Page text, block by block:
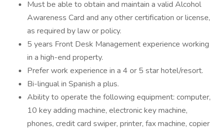
Must be able to obtain and maintain a valid Alcohol
Awareness Card and any other certification or license,
as required by law or policy.
5 years Front Desk Management experience working
in a high-end property.
Prefer work experience in a 4 or 5 star hotel/resort.
Bi-lingual in Spanish a plus.
Ability to operate the following equipment: computer,
10 key adding machine, electronic key machine,
phones, credit card swiper, printer, fax machine, copier